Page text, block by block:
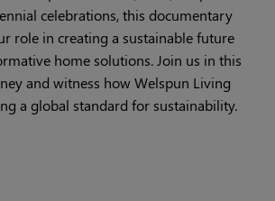
celebrations, this documentary
role in creating a sustainable future
home solutions. Join us in this
and witness how Welspun Living
a global standard for sustainability.